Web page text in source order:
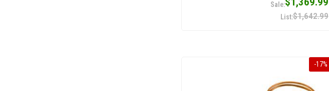
$1,642.99
-17%